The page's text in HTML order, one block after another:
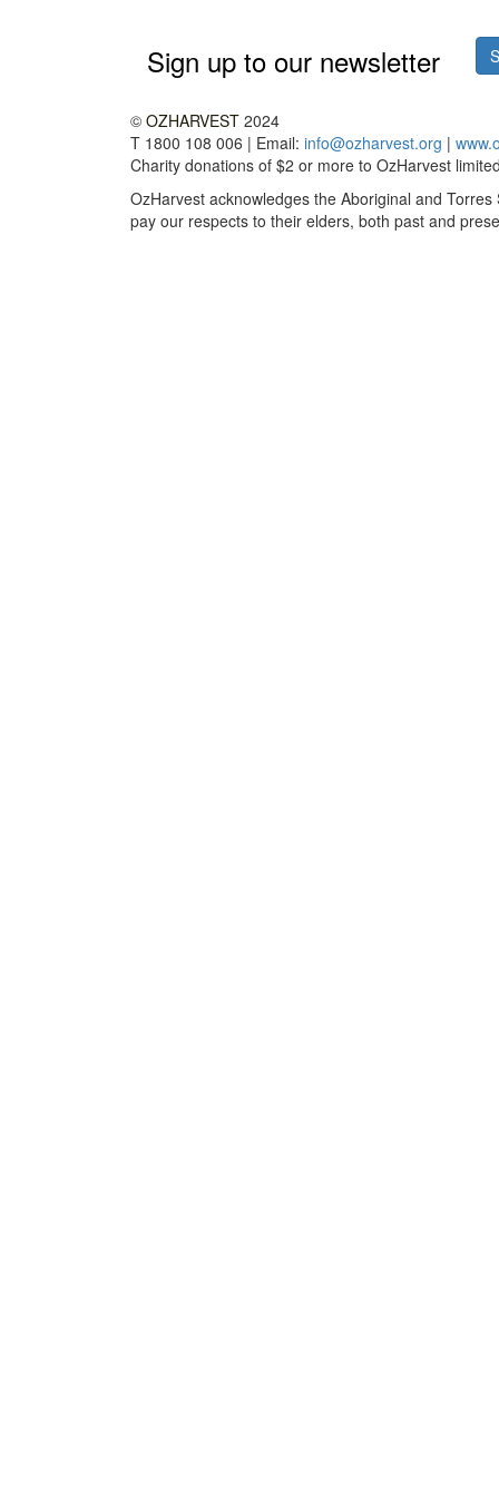
Sign up to our newsletter
© OZHARVEST 2024
T 1800 108 006 | Email: info@ozharvest.org |
Charity donations of $2 or more to OzHarvest
OzHarvest acknowledges the Aboriginal and
pay our respects to their elders, both past and